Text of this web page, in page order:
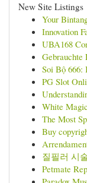
New Site Listings
Your
Innovation
UBA168
Gebrauchte
Soi Bộ
PG Slot
White
The Most
Buy
질필러 시
Petmate